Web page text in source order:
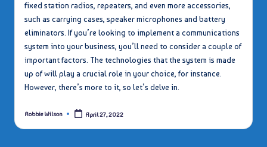
fixed station radios, repeaters, and even more accessories,
such as carrying cases, speaker microphones and battery
eliminators. If you’re looking to implement a communications
system into your business, you’ll need to consider a couple of
important factors. The technologies that the system is made
up of will play a crucial role in your choice, for instance.
However, there’s more to it, so let’s delve in.
Posted
Robbie Wilson April 27, 2022